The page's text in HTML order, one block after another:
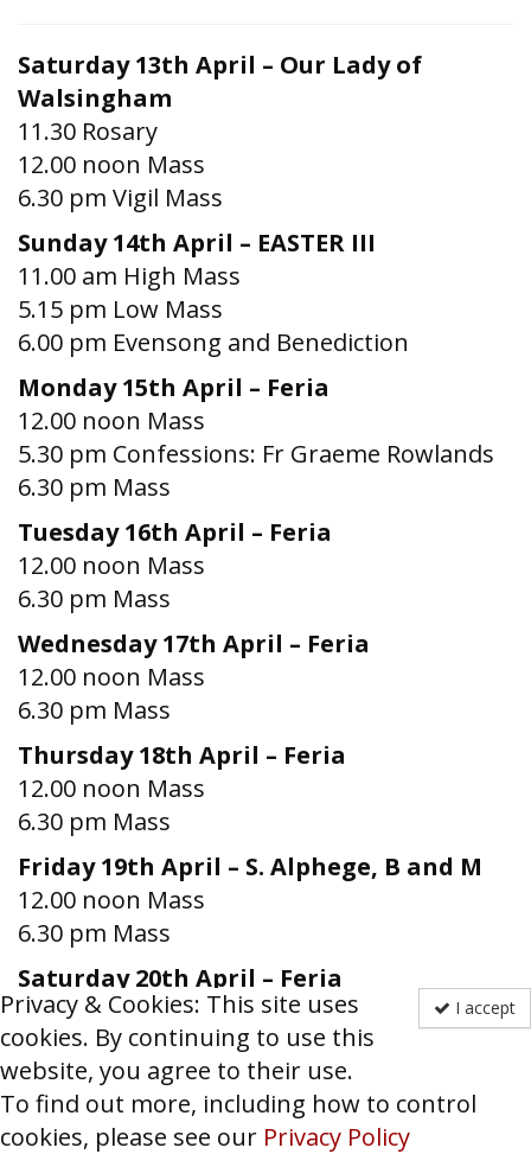
I accept
Privacy & Cookies: This site uses
cookies. By continuing to use this
website, you agree to their use.
To find out more, including how to control
cookies, please see our Privacy Policy
Saturday 13th April – Our Lady of
Walsingham
11.30 Rosary
12.00 noon Mass
6.30 pm Vigil Mass
Sunday 14th April – EASTER III
11.00 am High Mass
5.15 pm Low Mass
6.00 pm Evensong and Benediction
Monday 15th April – Feria
12.00 noon Mass
5.30 pm Confessions: Fr Graeme Rowlands
6.30 pm Mass
Tuesday 16th April – Feria
12.00 noon Mass
6.30 pm Mass
Wednesday 17th April – Feria
12.00 noon Mass
6.30 pm Mass
Thursday 18th April – Feria
12.00 noon Mass
6.30 pm Mass
Friday 19th April – S. Alphege, B and M
12.00 noon Mass
6.30 pm Mass
Saturday 20th April – Feria
12.00 noon Mass
6.00 pm Confessions
6.30 pm Vigil Mass
Sunday 14th April – EASTER IV